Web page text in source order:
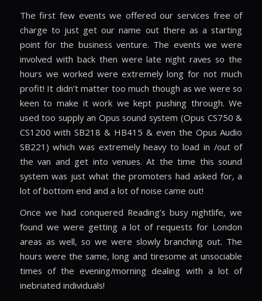
The first few events we offered our services free of
charge to just get our name out there as a starting
point for the business venture. The events we were
involved with back then were late night raves so the
hours we worked were extremely long for not much
profit! It didn’t matter too much though as we were so
keen to make it work we kept pushing through. We
used too supply an Opus sound system (Opus CS750 &
CS1200 with SB218 & HB415 & even the Opus Audio
SB221) which was extremely heavy to load in /out of
the van and get into venues. At the time this sound
system was just what the promoters had asked for, a
lot of bottom end and a lot of noise came out!
Once we had conquered Reading’s busy nightlife, we
found we were getting a lot of requests for London
areas as well, so we were slowly branching out. The
hours were the same, long and tiresome at unsociable
times of the evening/morning dealing with a lot of
inebriated individuals!